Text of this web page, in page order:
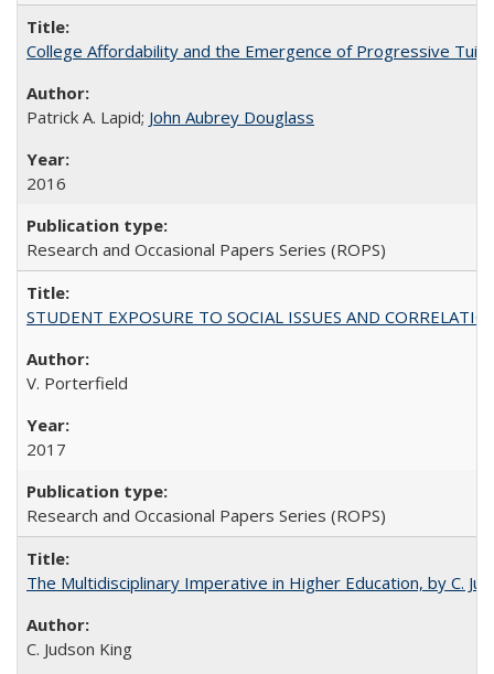
College Affordability and the Emergence of Progressive
Patrick A. Lapid; John Aubrey Douglass
2016
Research and Occasional Papers Series (ROPS)
STUDENT EXPOSURE TO SOCIAL ISSUES AND
V. Porterfield
2017
Research and Occasional Papers Series (ROPS)
The Multidisciplinary Imperative in Higher Education, by C.
C. Judson King